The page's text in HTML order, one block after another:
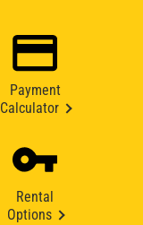
Payment
Calculator
Rental
Options